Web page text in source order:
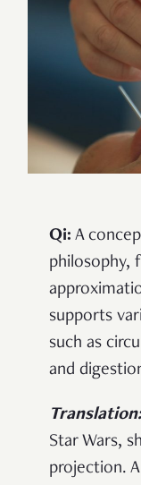
Qi: A
philosophy,
supports
such as
and
Translation:
Star Wars,
projection.